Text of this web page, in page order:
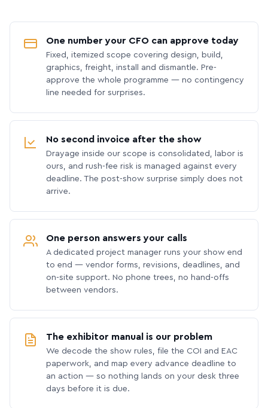
One number your CFO can approve today
Fixed, itemized scope covering design, build,
graphics, freight, install and dismantle. Pre-
approve the whole programme — no contingency
line needed for surprises.
No second invoice after the show
Drayage inside our scope is consolidated, labor is
ours, and rush-fee risk is managed against every
deadline. The post-show surprise simply does not
arrive.
One person answers your calls
A dedicated project manager runs your show end
to end — vendor forms, revisions, deadlines, and
on-site support. No phone trees, no hand-offs
between vendors.
The exhibitor manual is our problem
We decode the show rules, file the COI and EAC
paperwork, and map every advance deadline to
an action — so nothing lands on your desk three
days before it is due.